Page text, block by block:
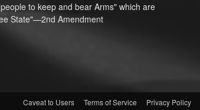
to keep and bear Arms" which are
State"—2nd Amendment
Caveat to Users Terms of Service Privacy Policy